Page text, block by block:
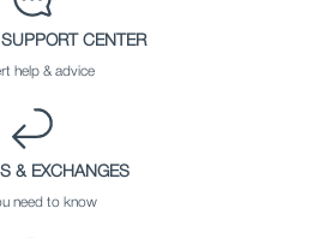
CENTER
help & advice
& EXCHANGES
need to know